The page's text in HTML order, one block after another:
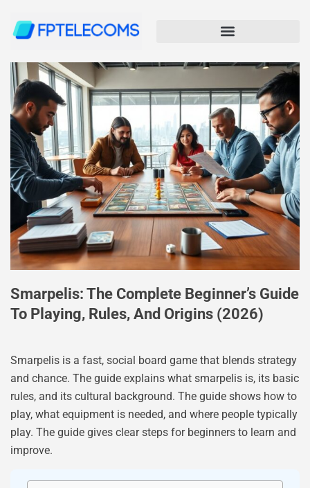
Smarpelis: The Complete Beginner’s Guide
To Playing, Rules, And Origins (2026)
Smarpelis is a fast, social board game that blends strategy
and chance. The guide explains what smarpelis is, its basic
rules, and its cultural background. The guide shows how to
play, what equipment is needed, and where people typically
play. The guide gives clear steps for beginners to learn and
improve.